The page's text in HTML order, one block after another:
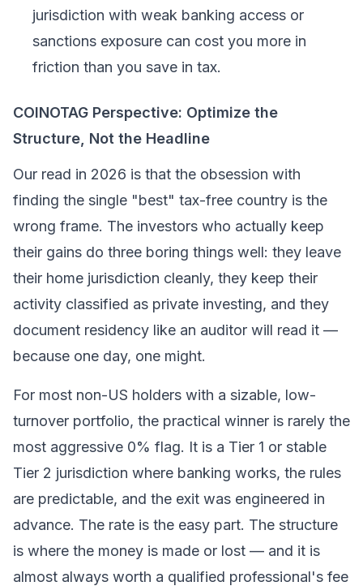
jurisdiction with weak banking access or
sanctions exposure can cost you more in
friction than you save in tax.
COINOTAG Perspective: Optimize the
Structure, Not the Headline
Our read in 2026 is that the obsession with
finding the single "best" tax-free country is the
wrong frame. The investors who actually keep
their gains do three boring things well: they leave
their home jurisdiction cleanly, they keep their
activity classified as private investing, and they
document residency like an auditor will read it —
because one day, one might.
For most non-US holders with a sizable, low-
turnover portfolio, the practical winner is rarely the
most aggressive 0% flag. It is a Tier 1 or stable
Tier 2 jurisdiction where banking works, the rules
are predictable, and the exit was engineered in
advance. The rate is the easy part. The structure
is where the money is made or lost — and it is
almost always worth a qualified professional's fee